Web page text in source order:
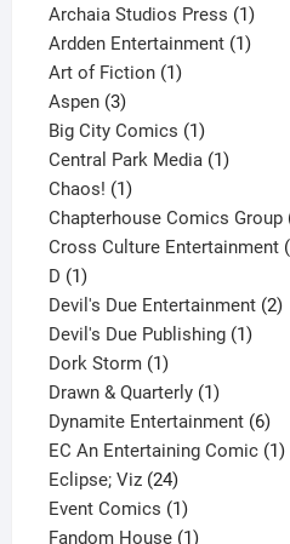
products
Archaia Studios Press 11
Ardden Entertainment 11
Art of Fiction 11
Aspen 33
products
Big City Comics 11
product
Central Park Media 11
Chaos! 11
product
Chapterhouse Comics Group
Cross Culture Entertainment
D 11
product
Devil's Due Entertainment 22
Devil's Due Publishing 11
Dork Storm 11
product
Drawn & Quarterly 11
product
Dynamite Entertainment 66
EC An Entertaining Comic 11
Eclipse; Viz 2424
products
Event Comics 11
product
Fandom House 11